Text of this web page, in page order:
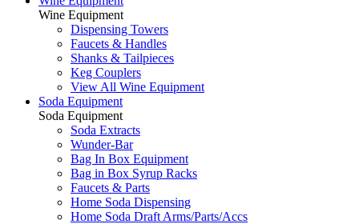
Wine Equipment
Dispensing Towers
Faucets & Handles
Shanks & Tailpieces
Keg Couplers
View All Wine Equipment
Soda Equipment
Soda Equipment
Soda Extracts
Wunder-Bar
Bag In Box Equipment
Bag in Box Syrup Racks
Faucets & Parts
Home Soda Dispensing
Home Soda Draft Arms/Parts/Accs